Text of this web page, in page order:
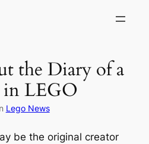
the Diary of a
LEGO
Lego News
be the original creator